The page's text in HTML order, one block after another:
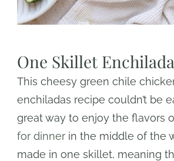
One Skillet
This cheesy green chile
enchiladas recipe couldn’t be
great way to enjoy the flavors
for dinner in the middle of the
made in one skillet, meaning